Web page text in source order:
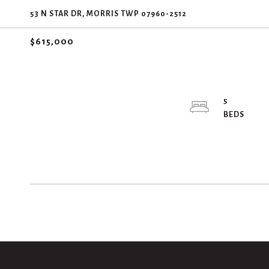
53 N STAR DR, MORRIS TWP 07960-2512
$615,000
5